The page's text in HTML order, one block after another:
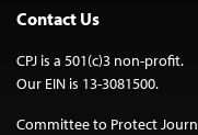
Contact Us
CPJ is a 501(c)3 non-profit.
Our EIN is 13-3081500.
Committee to Protect